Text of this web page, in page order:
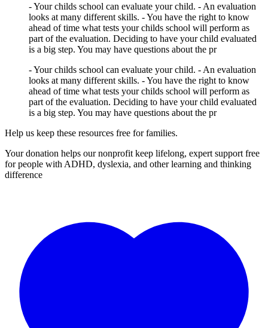
- Your childs school can evaluate your child. - An evaluation
looks at many different skills. - You have the right to know
ahead of time what tests your childs school will perform as
part of the evaluation. Deciding to have your child evaluated
is a big step. You may have questions about the pr
- Your childs school can evaluate your child. - An evaluation
looks at many different skills. - You have the right to know
ahead of time what tests your childs school will perform as
part of the evaluation. Deciding to have your child evaluated
is a big step. You may have questions about the pr
Help us keep these resources free for families.
Your donation helps our nonprofit keep lifelong, expert support free
for people with ADHD, dyslexia, and other learning and thinking
difference